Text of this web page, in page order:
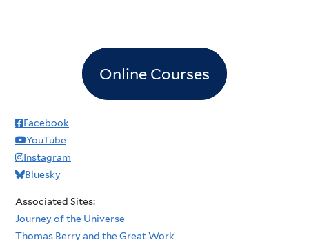
Online Courses
Facebook
YouTube
Instagram
Bluesky
Associated Sites:
Journey of the Universe
Thomas Berry and the Great Work